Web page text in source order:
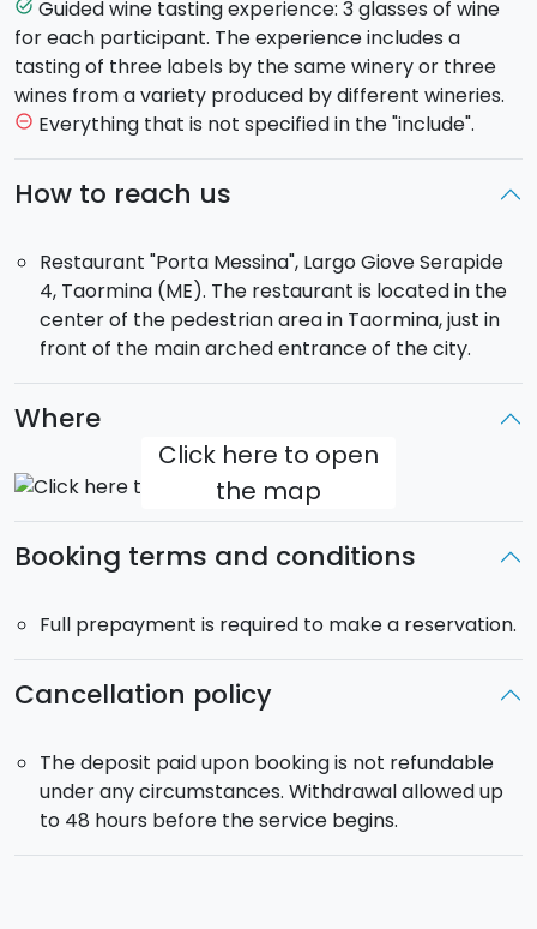
made dried tomatoes hand other house specials.
task_alt Guided wine tasting experience: 3 glasses of wine
for each participant. The experience includes a
tasting of three labels by the same winery or three
wines from a variety produced by different wineries.
remove_circle_outline Everything that is not specified in the "include".
How to reach us
Restaurant "Porta Messina", Largo Giove Serapide
4, Taormina (ME). The restaurant is located in the
center of the pedestrian area in Taormina, just in
front of the main arched entrance of the city.
Where
Click here to open
the map
Booking terms and conditions
Full prepayment is required to make a reservation.
Cancellation policy
The deposit paid upon booking is not refundable
under any circumstances. Withdrawal allowed up
to 48 hours before the service begins.